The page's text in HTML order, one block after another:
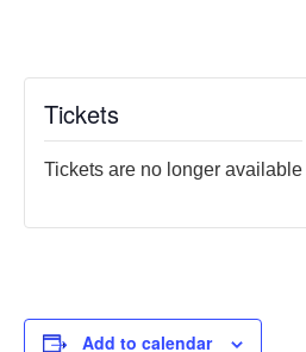
Tickets
Tickets are no longer available
Add to calendar